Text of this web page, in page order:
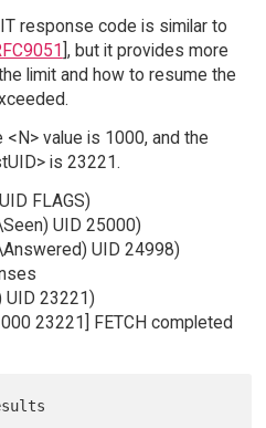
response code is similar to
], but it provides more
limit and how to resume the
value is 1000, and the
is 23221.
FLAGS)
UID 25000)
UID 24998)
UID 23221)
23221] FETCH completed